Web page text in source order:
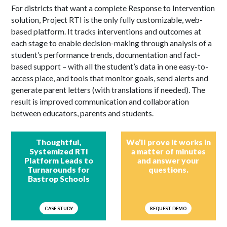
For districts that want a complete Response to Intervention
solution, Project RTI is the only fully customizable, web-
based platform. It tracks interventions and outcomes at
each stage to enable decision-making through analysis of a
student’s performance trends, documentation and fact-
based support – with all the student’s data in one easy-to-
access place, and tools that monitor goals, send alerts and
generate parent letters (with translations if needed). The
result is improved communication and collaboration
between educators, parents and students.
Thoughtful,
Systemized RTI
Platform Leads to
Turnarounds for
Bastrop Schools
CASE STUDY
We’ll prove it works in
a matter of minutes
and answer your
questions.
REQUEST DEMO